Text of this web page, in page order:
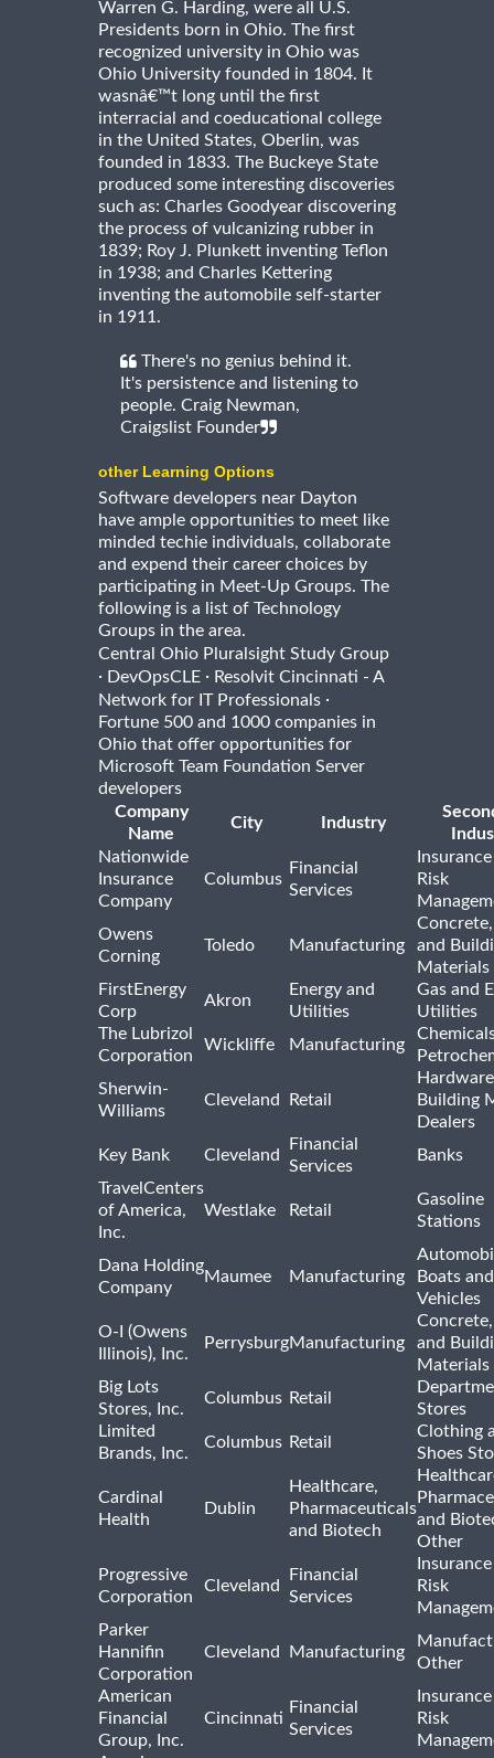
Warren G. Harding, were all U.S.
Presidents born in Ohio. The first
recognized university in Ohio was
Ohio University founded in 1804. It
wasnâ€™t long until the first
interracial and coeducational college
in the United States, Oberlin, was
founded in 1833. The Buckeye State
produced some interesting discoveries
such as: Charles Goodyear discovering
the process of vulcanizing rubber in
1839; Roy J. Plunkett inventing Teflon
in 1938; and Charles Kettering
inventing the automobile self-starter
in 1911.
There's no genius behind it.
It's persistence and listening to
people. Craig Newman,
Craigslist Founder
other Learning Options
Software developers near Dayton
have ample opportunities to meet like
minded techie individuals, collaborate
and expend their career choices by
participating in Meet-Up Groups. The
following is a list of Technology
Groups in the area.
Central Ohio Pluralsight Study Group
· DevOpsCLE · Resolvit Cincinnati - A
Network for IT Professionals ·
Fortune 500 and 1000 companies in
Ohio that offer opportunities for
Microsoft Team Foundation Server
developers
Company
Name
City Industry
Nationwide
Insurance
Company
Columbus
Financial
Services
Risk
Owens
Corning
Toledo Manufacturing
and
Materials
FirstEnergy
Corp
Akron
Energy and
Utilities
Gas and
Utilities
The Lubrizol
Corporation
Wickliffe Manufacturing
Sherwin-
Williams
Cleveland Retail
Building
Dealers
Key Bank
Cleveland
Financial
Services
Banks
TravelCenters
of America,
Inc.
Westlake Retail
Gasoline
Stations
Dana Holding
Company
Maumee Manufacturing
Boats
Vehicles
O-I (Owens
Illinois), Inc.
PerrysburgManufacturing
and
Materials
Big Lots
Stores, Inc.
Columbus Retail
Stores
Limited
Brands, Inc.
Columbus Retail
Clothing
Shoes
Cardinal
Health
Dublin
Healthcare,
Pharmaceuticals
and Biotech
and
Other
Progressive
Corporation
Cleveland
Financial
Services
Risk
Parker
Hannifin
Corporation
Cleveland Manufacturing
Other
American
Financial
Group, Inc.
Cincinnati
Financial
Services
Risk